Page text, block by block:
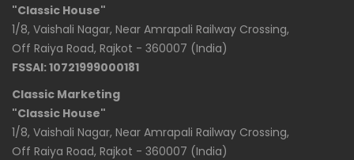
"Classic House"
1/8, Vaishali Nagar, Near Amrapali Railway Crossing,
Off Raiya Road, Rajkot - 360007 (India)
FSSAI: 10721999000181
Classic Marketing
"Classic House"
1/8, Vaishali Nagar, Near Amrapali Railway Crossing,
Off Raiya Road, Rajkot - 360007 (India)